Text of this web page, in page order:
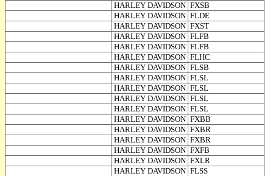
HARLEY DAVIDSON FXSB
HARLEY DAVIDSON FLDE
HARLEY DAVIDSON FXST
HARLEY DAVIDSON FLFB
HARLEY DAVIDSON FLFB
HARLEY DAVIDSON FLHC
HARLEY DAVIDSON FLSB
HARLEY DAVIDSON FLSL
HARLEY DAVIDSON FLSL
HARLEY DAVIDSON FLSL
HARLEY DAVIDSON FLSL
HARLEY DAVIDSON FXBB
HARLEY DAVIDSON FXBR
HARLEY DAVIDSON FXBR
HARLEY DAVIDSON FXFB
HARLEY DAVIDSON FXLR
HARLEY DAVIDSON FLSS